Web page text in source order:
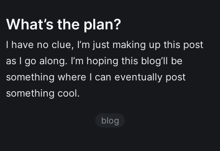
What’s the plan?
I have no clue, I’m just making up this post
as I go along. I’m hoping this blog’ll be
something where I can eventually post
something cool.
blog